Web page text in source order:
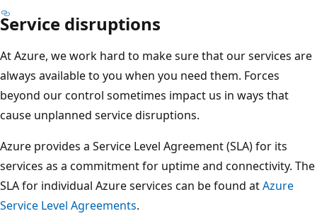
Service disruptions
At Azure, we work hard to make sure that our services are
always available to you when you need them. Forces
beyond our control sometimes impact us in ways that
cause unplanned service disruptions.
Azure provides a Service Level Agreement (SLA) for its
services as a commitment for uptime and connectivity. The
SLA for individual Azure services can be found atAzure
Service Level Agreements.